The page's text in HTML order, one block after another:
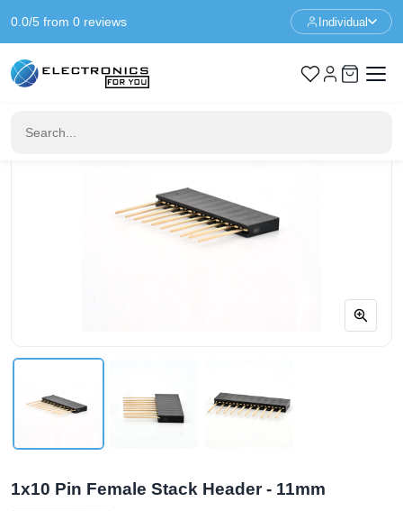
0.0/5 from 0 reviews Individual
Home Prototyping 1x10 Pin Female Stack Header - 11mm
1x10 Pin Female Stack Header - 11mm